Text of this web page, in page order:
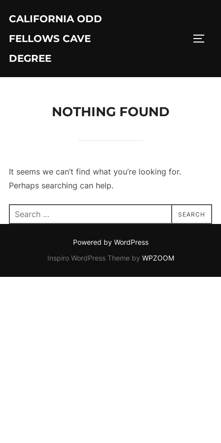
content
CALIFORNIA ODD
FELLOWS CAVE
DEGREE
NOTHING FOUND
It seems we can’t find what you’re looking for.
Perhaps searching can help.
Search
for:
SEARCH
Powered by WordPress
Inspiro WordPress Theme by WPZOOM